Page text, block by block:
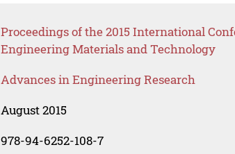
Proceedings of the 2015 International
Engineering Materials and Technology
Advances in Engineering Research
August 2015
978-94-6252-108-7